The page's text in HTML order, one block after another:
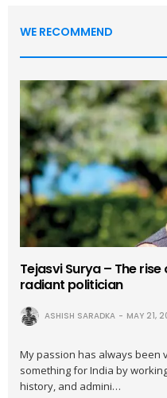
WE RECOMMEND
Tejasvi Surya – The
radiant politician
ASHISH SARADKA MAY 21,
My passion has always been
something for India by
history, and admini…